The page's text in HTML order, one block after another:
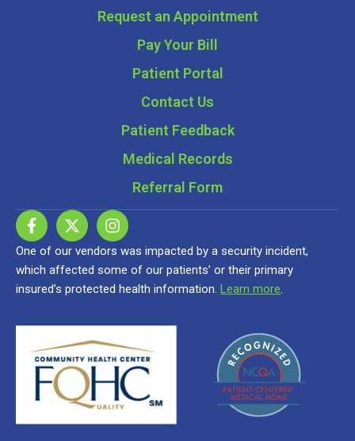
Request an Appointment
Pay Your Bill
Patient Portal
Contact Us
Patient Feedback
Medical Records
Referral Form
One of our vendors was impacted by a security incident,
which affected some of our patients’ or their primary
insured’s protected health information. Learn more.